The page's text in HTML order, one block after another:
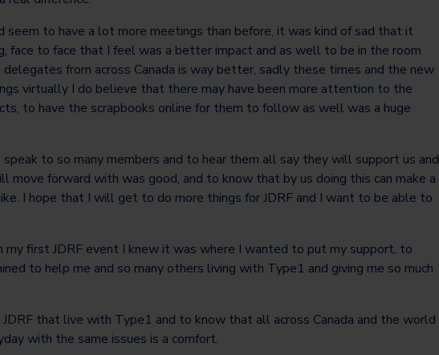
to have a lot more meetings than before, it was kind of sad that it
face to face that I feel was a better impact and as well to be in the room
from across Canada is way better, sadly these times and the new
virtually I do believe that there may have been more attention to the
to have the scrapbooks online for them to follow as well was a huge
to so many members and to hear them all say they will support us and
forward with was good, and to know that by us doing this can make a
I hope that I will get to do more things for JDRF and I want to be able to
my first JDRF event I knew it was where I wanted to put my support, to
to help me and so many others living with Type1 and giving me so much
that live with Type1 and to know that all across Canada and the world
with the same issues is a comfort.